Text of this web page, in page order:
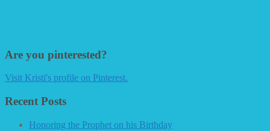
Are you pinterested?
Visit Kristi's profile on Pinterest.
Recent Posts
Honoring the Prophet on his Birthday